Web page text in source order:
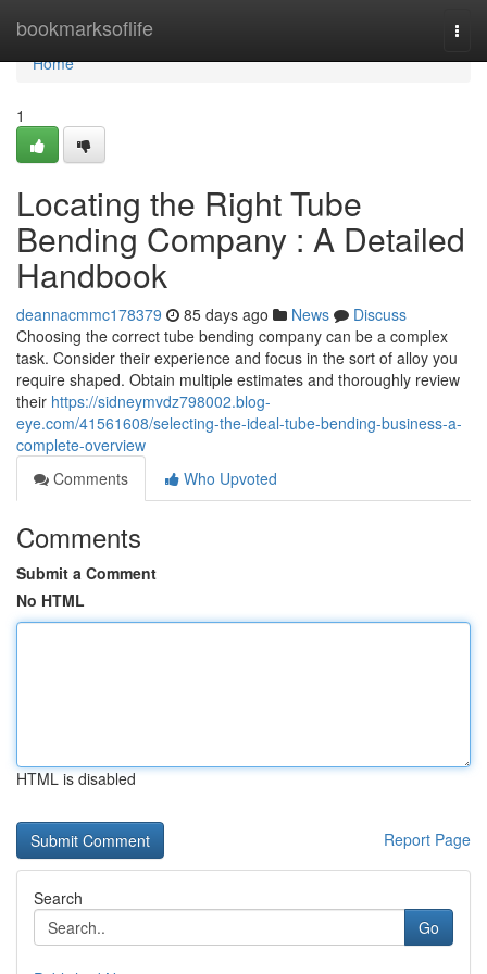
bookmarksoflife
Home
Home
1
Locating the Right Tube
Bending Company : A Detailed
Handbook
deannacmmc178379 85 days ago News
Discuss
Choosing the correct tube bending company can be a complex
task. Consider their experience and focus in the sort of alloy you
require shaped. Obtain multiple estimates and thoroughly review
their https://sidneymvdz798002.blog-
eye.com/41561608/selecting-the-ideal-tube-bending-business-a-
complete-overview
Comments
Who Upvoted
Comments
Submit a Comment
No HTML
HTML is disabled
Report Page
Search
Go